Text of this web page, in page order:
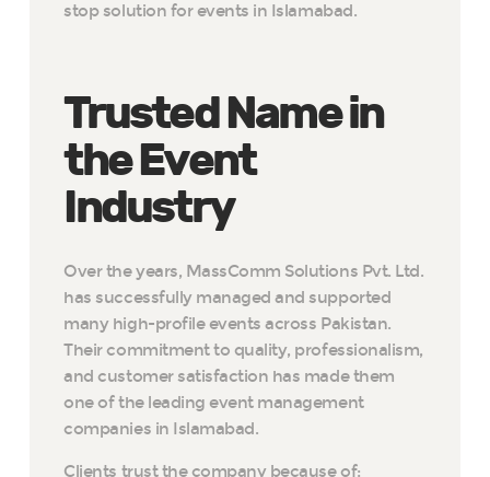
stop solution for events in Islamabad.
Trusted Name in
the Event
Industry
Over the years, MassComm Solutions Pvt. Ltd.
has successfully managed and supported
many high-profile events across Pakistan.
Their commitment to quality, professionalism,
and customer satisfaction has made them
one of the leading event management
companies in Islamabad.
Clients trust the company because of: